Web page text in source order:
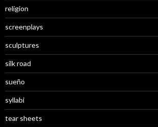
religion
screenplays
sculptures
silk road
sueño
syllabi
tear sheets